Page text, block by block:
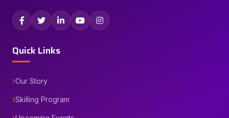
Quick Links
Our Story
Skilling Program